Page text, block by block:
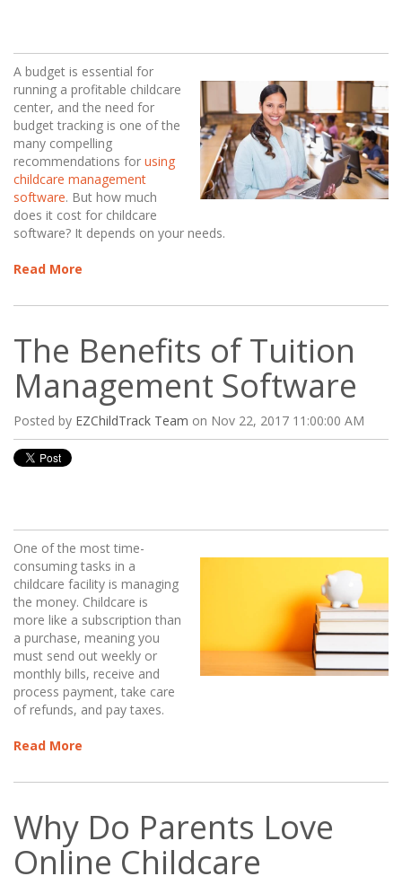
A budget is essential for
running a profitable childcare
center, and the need for
budget tracking is one of the
many compelling
recommendations for using
childcare management
software. But how much
does it cost for childcare
software? It depends on your needs.
Read More
The Benefits of Tuition
Management Software
Posted by EZChildTrack Team on Nov 22, 2017 11:00:00 AM
One of the most time-
consuming tasks in a
childcare facility is managing
the money. Childcare is
more like a subscription than
a purchase, meaning you
must send out weekly or
monthly bills, receive and
process payment, take care
of refunds, and pay taxes.
Read More
Why Do Parents Love
Online Childcare